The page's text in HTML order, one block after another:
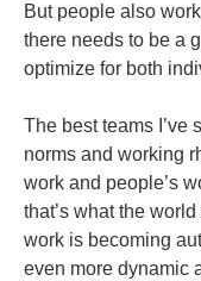
But people also
there needs to be a
optimize for both
The best teams I’ve
norms and working
work and people’s
that’s what the
work is becoming
even more dynamic